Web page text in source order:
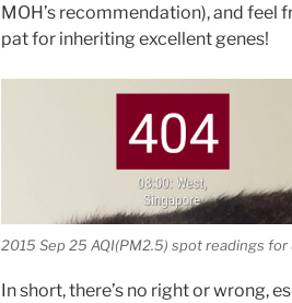
MOH’s recommendation), and feel
pat for inheriting excellent genes!
2015 Sep 25 AQI(PM2.5) spot readings for
In short, there’s no right or wrong,